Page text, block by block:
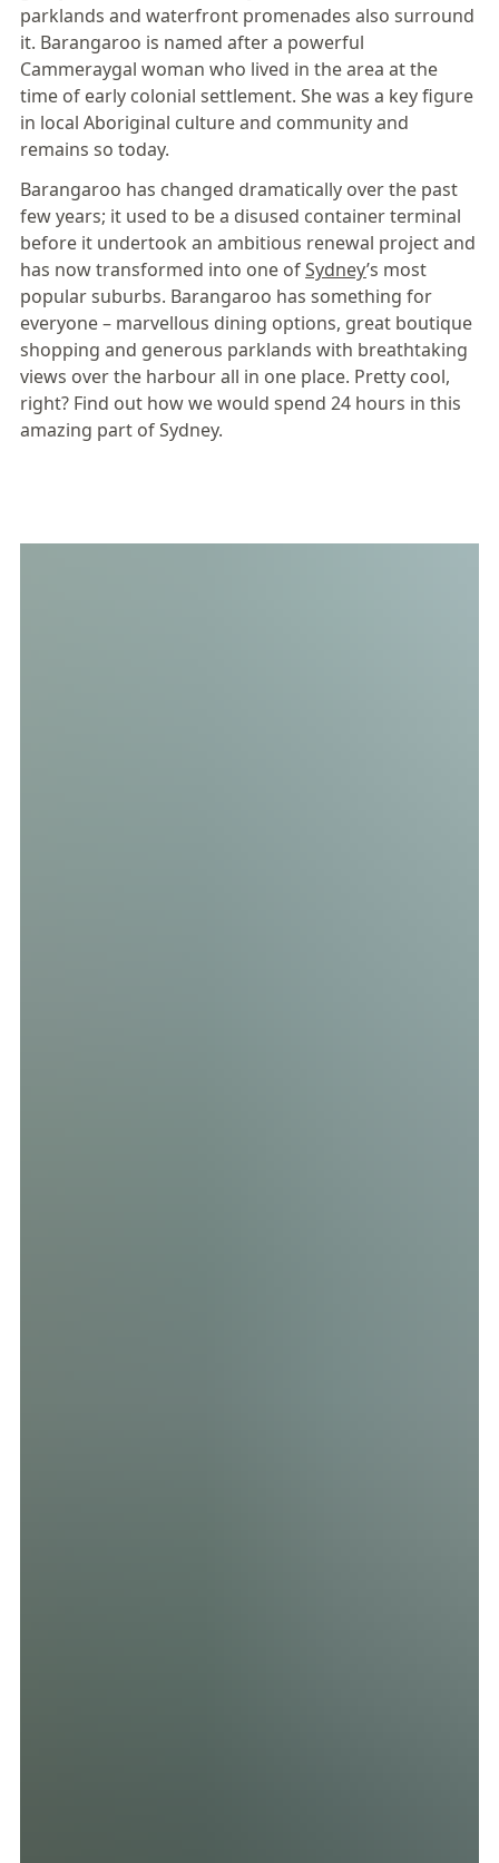
parklands and waterfront promenades also surround
it. Barangaroo is named after a powerful
Cammeraygal woman who lived in the area at the
time of early colonial settlement. She was a key figure
in local Aboriginal culture and community and
remains so today.
Barangaroo has changed dramatically over the past
few years; it used to be a disused container terminal
before it undertook an ambitious renewal project and
has now transformed into one ofSydney’s most
popular suburbs. Barangaroo has something for
everyone – marvellous dining options, great boutique
shopping and generous parklands with breathtaking
views over the harbour all in one place. Pretty cool,
right? Find out how we would spend 24 hours in this
amazing part ofSydney.